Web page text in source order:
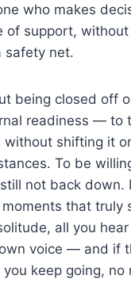
who makes
of support, without
safety net.
being closed off
readiness — to
without shifting it
To be
not back down.
that truly
all you
voice — and if
you keep going, no